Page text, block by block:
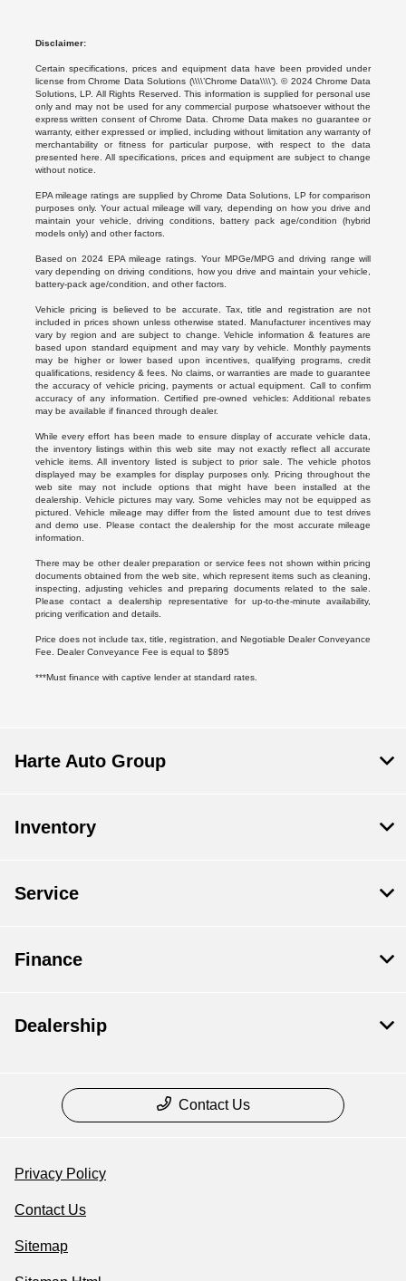
Disclaimer:
Certain specifications, prices and equipment data have been provided under
license from Chrome Data Solutions (\\\\’Chrome Data\\\\’). © 2024 Chrome Data
Solutions, LP. All Rights Reserved. This information is supplied for personal use
only and may not be used for any commercial purpose whatsoever without the
express written consent of Chrome Data. Chrome Data makes no guarantee or
warranty, either expressed or implied, including without limitation any warranty of
merchantability or fitness for particular purpose, with respect to the data
presented here. All specifications, prices and equipment are subject to change
without notice.
EPA mileage ratings are supplied by Chrome Data Solutions, LP for comparison
purposes only. Your actual mileage will vary, depending on how you drive and
maintain your vehicle, driving conditions, battery pack age/condition (hybrid
models only) and other factors.
Based on 2024 EPA mileage ratings. Your MPGe/MPG and driving range will
vary depending on driving conditions, how you drive and maintain your vehicle,
battery-pack age/condition, and other factors.
Vehicle pricing is believed to be accurate. Tax, title and registration are not
included in prices shown unless otherwise stated. Manufacturer incentives may
vary by region and are subject to change. Vehicle information & features are
based upon standard equipment and may vary by vehicle. Monthly payments
may be higher or lower based upon incentives, qualifying programs, credit
qualifications, residency & fees. No claims, or warranties are made to guarantee
the accuracy of vehicle pricing, payments or actual equipment. Call to confirm
accuracy of any information. Certified pre-owned vehicles: Additional rebates
may be available if financed through dealer.
While every effort has been made to ensure display of accurate vehicle data,
the inventory listings within this web site may not exactly reflect all accurate
vehicle items. All inventory listed is subject to prior sale. The vehicle photos
displayed may be examples for display purposes only. Pricing throughout the
web site may not include options that might have been installed at the
dealership. Vehicle pictures may vary. Some vehicles may not be equipped as
pictured. Vehicle mileage may differ from the listed amount due to test drives
and demo use. Please contact the dealership for the most accurate mileage
information.
There may be other dealer preparation or service fees not shown within pricing
documents obtained from the web site, which represent items such as cleaning,
inspecting, adjusting vehicles and preparing documents related to the sale.
Please contact a dealership representative for up-to-the-minute availability,
pricing verification and details.
Price does not include tax, title, registration, and Negotiable Dealer Conveyance
Fee. Dealer Conveyance Fee is equal to $895
***Must finance with captive lender at standard rates.
Harte Auto Group
Inventory
Service
Finance
Dealership
Contact Us
Privacy Policy
Contact Us
Sitemap